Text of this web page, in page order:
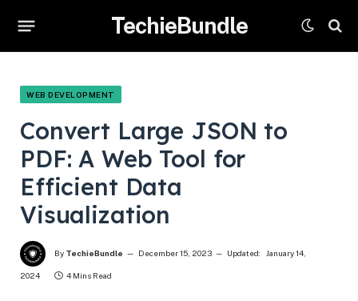
TechieBundle
WEB DEVELOPMENT
Convert Large JSON to
PDF: A Web Tool for
Efficient Data
Visualization
By TechieBundle December 15, 2023 Updated: January 14,
2024 4 Mins Read